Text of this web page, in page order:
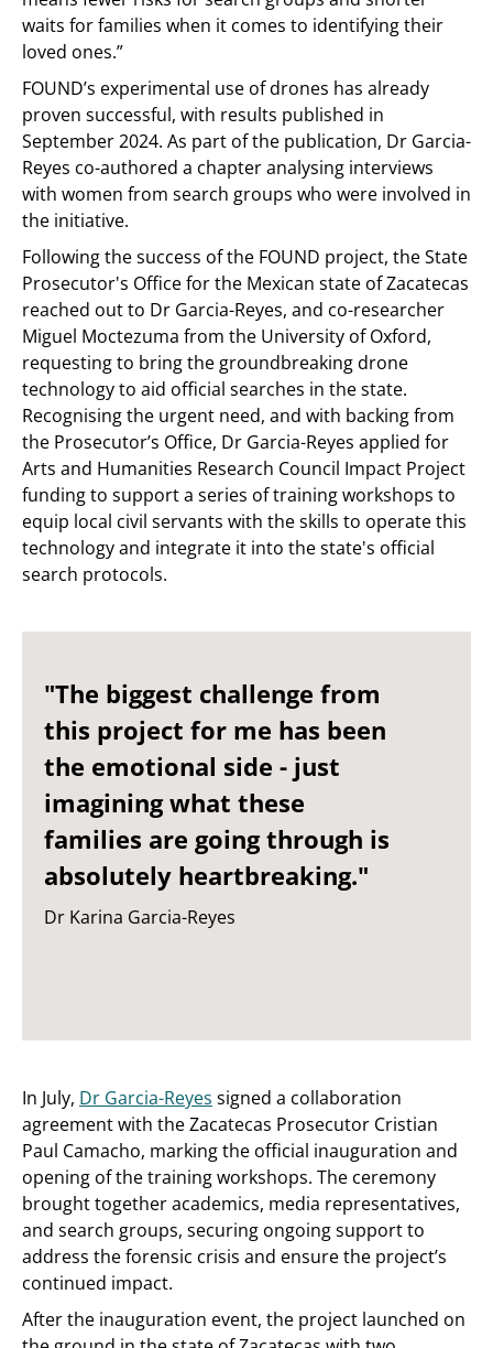
waits for families when it comes to identifying their
loved ones.”
FOUND’s experimental use of drones has already
proven successful, with results published in
September 2024. As part of the publication, Dr Garcia-
Reyes co-authored a chapter analysing interviews
with women from search groups who were involved in
the initiative.
Following the success of the FOUND project, the State
Prosecutor's Office for the Mexican state of Zacatecas
reached out to Dr Garcia-Reyes, and co-researcher
Miguel Moctezuma from the University of Oxford,
requesting to bring the groundbreaking drone
technology to aid official searches in the state.
Recognising the urgent need, and with backing from
the Prosecutor’s Office, Dr Garcia-Reyes applied for
Arts and Humanities Research Council Impact Project
funding to support a series of training workshops to
equip local civil servants with the skills to operate this
technology and integrate it into the state's official
search protocols.
"The biggest challenge from
this project for me has been
the emotional side - just
imagining what these
families are going through is
absolutely heartbreaking."
Dr Karina Garcia-Reyes
In July, Dr Garcia-Reyes signed a collaboration
agreement with the Zacatecas Prosecutor Cristian
Paul Camacho, marking the official inauguration and
opening of the training workshops. The ceremony
brought together academics, media representatives,
and search groups, securing ongoing support to
address the forensic crisis and ensure the project’s
continued impact.
After the inauguration event, the project launched on